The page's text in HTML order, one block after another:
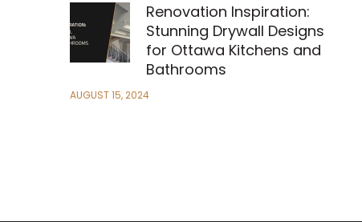
Renovation Inspiration:
Stunning Drywall Designs
for Ottawa Kitchens and
Bathrooms
AUGUST 15, 2024